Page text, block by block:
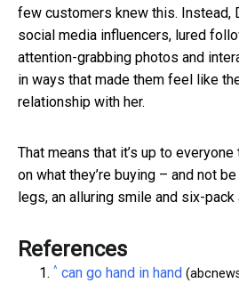
few customers knew this. Instead,
social media influencers, lured
attention-grabbing photos and
in ways that made them feel like
relationship with her.
That means that it’s up to
on what they’re buying – and not
legs, an alluring smile and six-pack
References
^ can go hand in hand